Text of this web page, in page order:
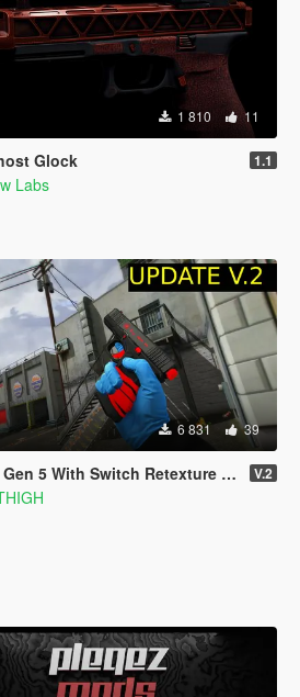
1 810 11
Glock 1.1
Labs
6 831 39
With Switch Retexture (ALL 14 COLORS) V.2